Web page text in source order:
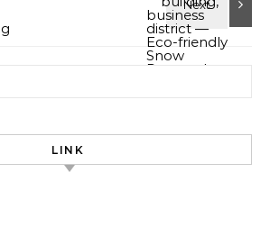
LINK